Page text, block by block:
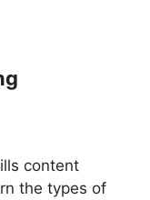
content
the types of